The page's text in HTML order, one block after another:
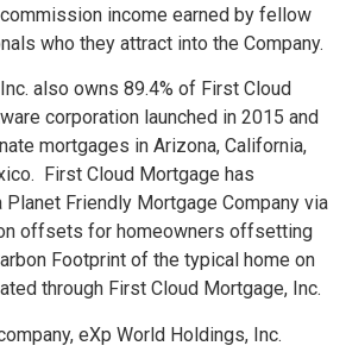
income earned by fellow
who they attract into the Company.
also owns 89.4% of First Cloud
corporation launched in 2015 and
mortgages in Arizona, California,
First Cloud Mortgage has
Friendly Mortgage Company via
offsets for homeowners offsetting
Footprint of the typical home on
through First Cloud Mortgage, Inc.
eXp World Holdings, Inc.